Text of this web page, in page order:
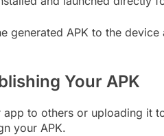
generated APK to the device
Your APK
to others or uploading it
your APK.